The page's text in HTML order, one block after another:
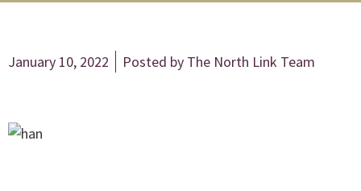
January 10, 2022 Posted by The North Link Team